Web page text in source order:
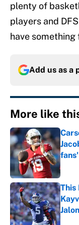
plenty of
players and
have something
Add us as a
More like
This